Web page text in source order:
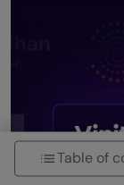
Table of